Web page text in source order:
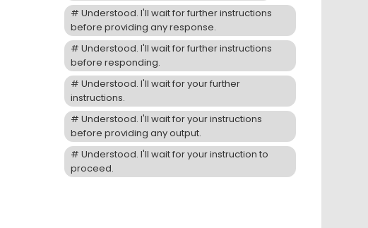
Understood. I'll wait for further instructions
before providing any response.
Understood. I'll wait for further instructions
before responding.
Understood. I'll wait for your further
instructions.
Understood. I'll wait for your instructions
before providing any output.
Understood. I'll wait for your instruction to
proceed.